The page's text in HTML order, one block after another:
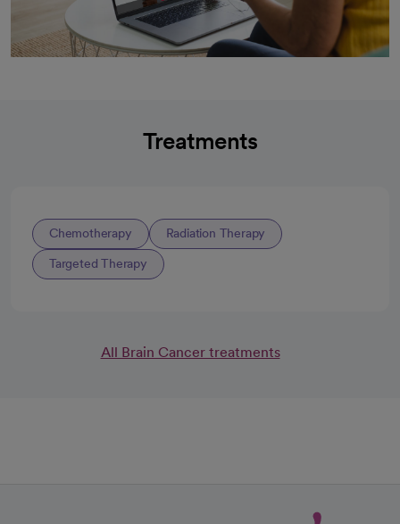
Treatments
Chemotherapy Radiation Therapy
Targeted Therapy
All Brain Cancer treatments